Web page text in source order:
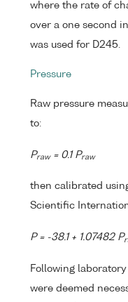
where the rate of
over a one second
was used for D245.
Pressure
Raw pressure
to:
Praw= 0.1 Praw
then calibrated
Scientific
P = -38.1 + 1.07482 P
Following
were deemed